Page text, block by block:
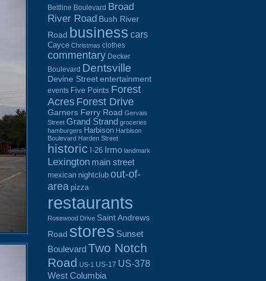
Beltline Boulevard Broad
River Road Bush River
Road business cars
Cayce Christmas clothes
commentary Decker
Boulevard Dentsville
Devine Street entertainment
events Five Points Forest
Acres Forest Drive
Garners Ferry Road Gervais
Street Grand Strand groceries
hamburgers Harbison Harbison
Boulevard Harden Street
historic I-26 Irmo landmark
Lexington main street
mexican nightclub out-of-
area pizza
restaurants
Rosewood Drive Saint Andrews
Road stores Sunset
BoulevardTwo Notch
Road US-1 US-17 US-378
West Columbia